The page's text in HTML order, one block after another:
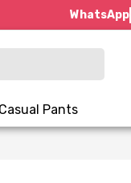
WhatsApp
Casual Pants